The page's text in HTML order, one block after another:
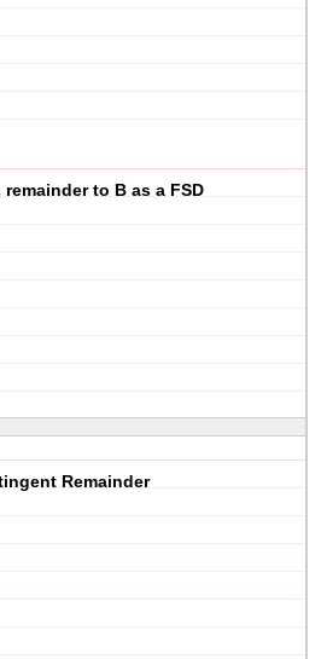
to B as a FSD
Remainder